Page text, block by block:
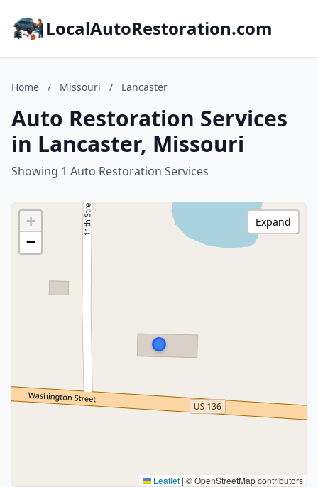
LocalAutoRestoration.com
Home / Missouri / Lancaster
Auto Restoration Services
in Lancaster, Missouri
Showing 1 Auto Restoration Services
+
−
Leaflet | © OpenStreetMap contributors
Expand